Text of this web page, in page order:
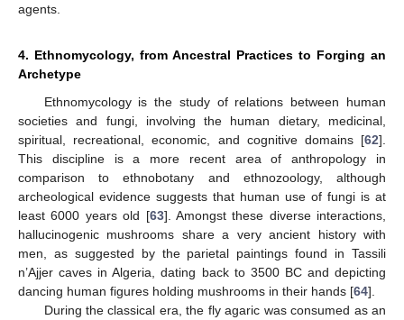
agents.
4. Ethnomycology, from Ancestral Practices to Forging an
Archetype
Ethnomycology is the study of relations between human
societies and fungi, involving the human dietary, medicinal,
spiritual, recreational, economic, and cognitive domains [62].
This discipline is a more recent area of anthropology in
comparison to ethnobotany and ethnozoology, although
archeological evidence suggests that human use of fungi is at
least 6000 years old [63]. Amongst these diverse interactions,
hallucinogenic mushrooms share a very ancient history with
men, as suggested by the parietal paintings found in Tassili
n’Ajjer caves in Algeria, dating back to 3500 BC and depicting
dancing human figures holding mushrooms in their hands [64].
During the classical era, the fly agaric was consumed as an